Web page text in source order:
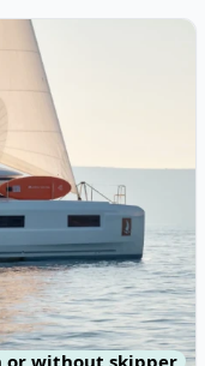
or without skipper